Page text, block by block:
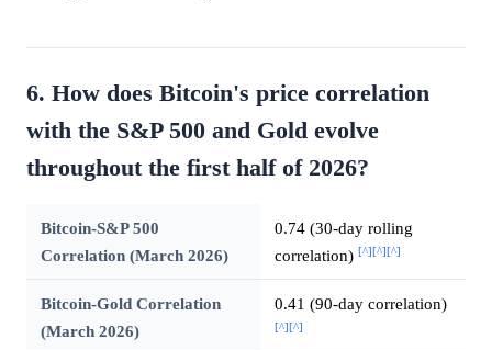
6. How does Bitcoin's price correlation
with the S&P 500 and Gold evolve
throughout the first half of 2026?
Bitcoin-S&P 500
Correlation (March 2026)
0.74 (30-day rolling
correlation) [^][^][^]
Bitcoin-Gold Correlation
(March 2026)
0.41 (90-day correlation)
[^][^]